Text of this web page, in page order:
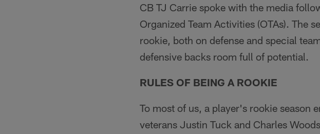
CB TJ Carrie spoke with the media
Organized Team Activities (OTAs). The
rookie, both on defense and special
defensive backs room full of potential.
RULES OF BEING A ROOKIE
To most of us, a player's rookie season
veterans Justin Tuck and Charles